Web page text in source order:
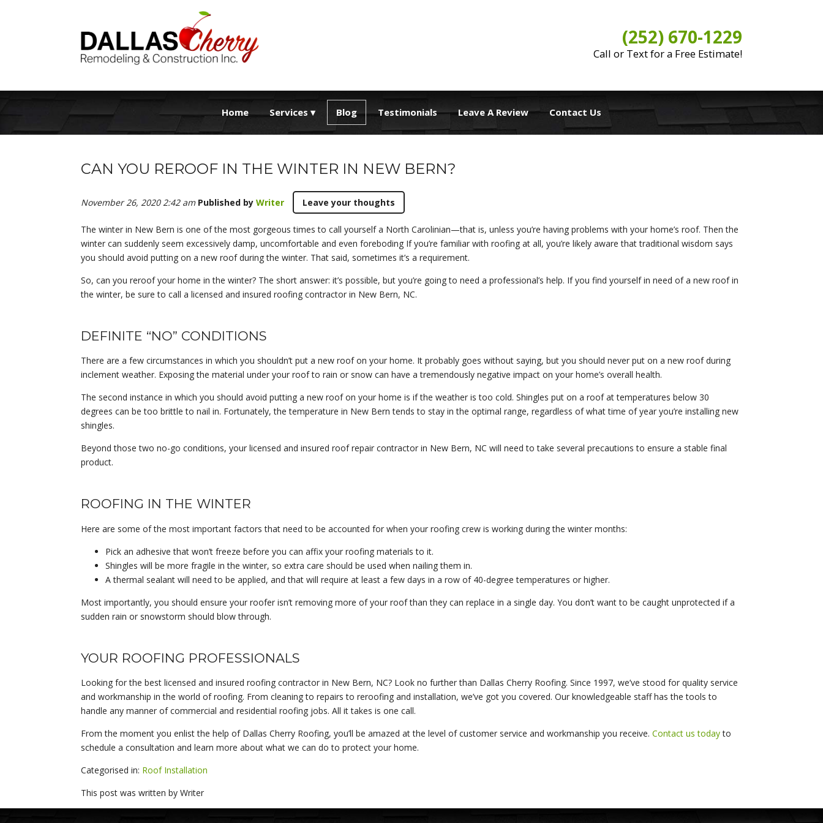
(252) 670-1229
Call or Text for a Free Estimate!
Home Services Blog Testimonials Leave A Review Contact Us
CAN YOU REROOF IN THE WINTER IN NEW BERN?
November 26, 2020 2:42 am Published by Writer Leave your thoughts
The winter in New Bern is one of the most gorgeous times to call yourself a North Carolinian—that is, unless you’re having problems with your home’s roof. Then the
winter can suddenly seem excessively damp, uncomfortable and even foreboding If you’re familiar with roofing at all, you’re likely aware that traditional wisdom says
you should avoid putting on a new roof during the winter. That said, sometimes it’s a requirement.
So, can you reroof your home in the winter? The short answer: it’s possible, but you’re going to need a professional’s help. If you find yourself in need of a new roof in
the winter, be sure to call a licensed and insured roofing contractor in New Bern, NC.
DEFINITE “NO” CONDITIONS
There are a few circumstances in which you shouldn’t put a new roof on your home. It probably goes without saying, but you should never put on a new roof during
inclement weather. Exposing the material under your roof to rain or snow can have a tremendously negative impact on your home’s overall health.
The second instance in which you should avoid putting a new roof on your home is if the weather is too cold. Shingles put on a roof at temperatures below 30
degrees can be too brittle to nail in. Fortunately, the temperature in New Bern tends to stay in the optimal range, regardless of what time of year you’re installing new
shingles.
Beyond those two no-go conditions, your licensed and insured roof repair contractor in New Bern, NC will need to take several precautions to ensure a stable final
product.
ROOFING IN THE WINTER
Here are some of the most important factors that need to be accounted for when your roofing crew is working during the winter months:
Pick an adhesive that won’t freeze before you can affix your roofing materials to it.
Shingles will be more fragile in the winter, so extra care should be used when nailing them in.
A thermal sealant will need to be applied, and that will require at least a few days in a row of 40-degree temperatures or higher.
Most importantly, you should ensure your roofer isn’t removing more of your roof than they can replace in a single day. You don’t want to be caught unprotected if a
sudden rain or snowstorm should blow through.
YOUR ROOFING PROFESSIONALS
Looking for the best licensed and insured roofing contractor in New Bern, NC? Look no further than Dallas Cherry Roofing. Since 1997, we’ve stood for quality service
and workmanship in the world of roofing. From cleaning to repairs to reroofing and installation, we’ve got you covered. Our knowledgeable staff has the tools to
handle any manner of commercial and residential roofing jobs. All it takes is one call.
From the moment you enlist the help of Dallas Cherry Roofing, you’ll be amazed at the level of customer service and workmanship you receive. Contact us todayto
schedule a consultation and learn more about what we can do to protect your home.
Categorised in: Roof Installation
This post was written by Writer